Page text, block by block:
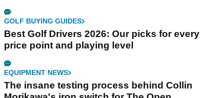
GOLF BUYING GUIDES
Best Golf Drivers 2026: Our picks for every
price point and playing level
EQUIPMENT NEWS
The insane testing process behind Collin